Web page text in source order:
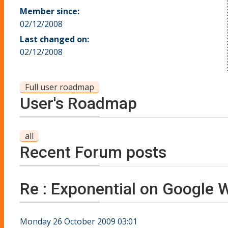
Member since:
02/12/2008
Last changed on:
02/12/2008
Full user roadmap
User's Roadmap
all
Recent Forum posts
Re : Exponential on Google
Monday 26 October 2009 03:01